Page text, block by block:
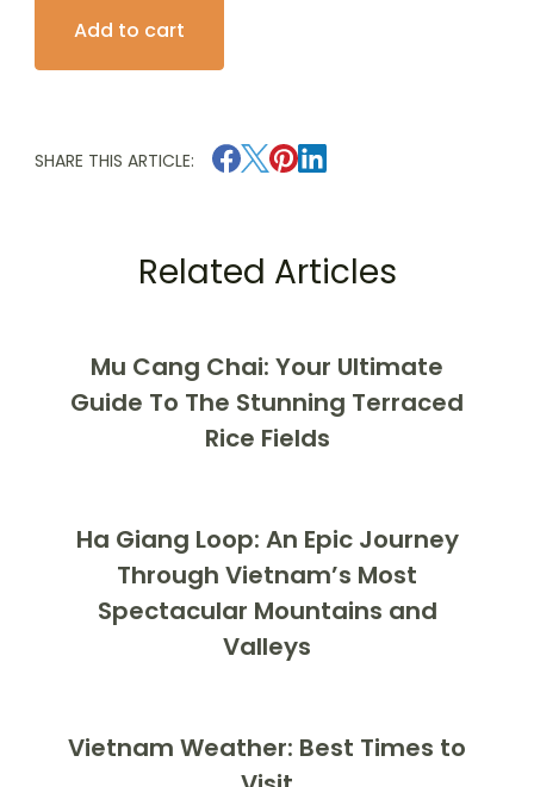
Long
Days
Add to cart
SHARE THIS ARTICLE:
Related Articles
Mu Cang Chai: Your Ultimate
Guide To The Stunning Terraced
Rice Fields
Ha Giang Loop: An Epic Journey
Through Vietnam’s Most
Spectacular Mountains and
Valleys
Vietnam Weather: Best Times to